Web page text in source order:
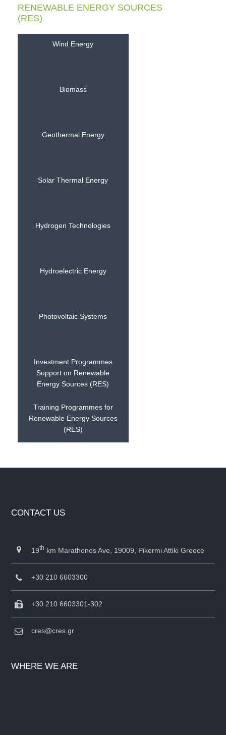
RENEWABLE ENERGY SOURCES
(RES)
Wind Energy
Biomass
Geothermal Energy
Solar Thermal Energy
Hydrogen Technologies
Hydroelectric Energy
Photovoltaic Systems
Investment Programmes
Support on Renewable
Energy Sources (RES)
Training Programmes for
Renewable Energy Sources
(RES)
CONTACT US
19th km Marathonos Ave, 19009, Pikermi Attiki Greece
+30 210 6603300
+30 210 6603301-302
cres@cres.gr
WHERE WE ARE